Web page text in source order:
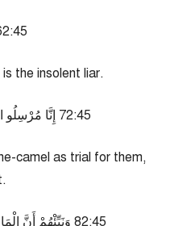
the insolent liar.
54:27 إِنَّا مُرْسِلُو
camel as trial for them,
54:28 وَنَبِّئْهُمْ أَنَّ